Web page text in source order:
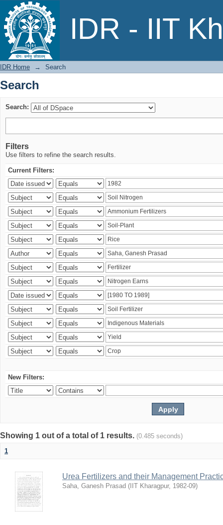
IDR - IIT
Search
IDR Home → Search
Search
Search:
Filters
Use filters to refine the search results.
Current Filters:
New Filters:
Showing 1 out of a total of 1 results. (0.485 seconds)
1
Urea Fertilizers and their Management
Saha, Ganesh Prasad ( IIT Kharagpur, 1982-09)